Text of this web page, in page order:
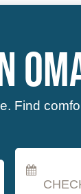
Checkin
Date